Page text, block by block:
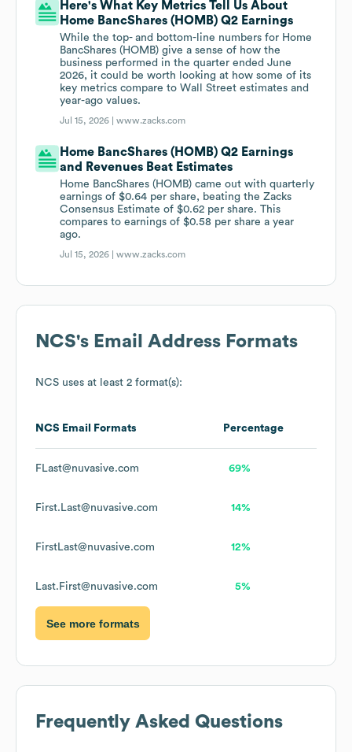
Here's What Key Metrics Tell Us About
Home BancShares (HOMB) Q2 Earnings
While the top- and bottom-line numbers for Home
BancShares (HOMB) give a sense of how the
business performed in the quarter ended June
2026, it could be worth looking at how some of its
key metrics compare to Wall Street estimates and
year-ago values.
Jul 15, 2026 |www.zacks.com
Home BancShares (HOMB) Q2 Earnings
and Revenues Beat Estimates
Home BancShares (HOMB) came out with quarterly
earnings of $0.64 per share, beating the Zacks
Consensus Estimate of $0.62 per share. This
compares to earnings of $0.58 per share a year
ago.
Jul 15, 2026 |www.zacks.com
NCS's Email Address Formats
NCS uses at least 2 format(s):
NCS Email Formats Percentage
FLast@nuvasive.com 69%
First.Last@nuvasive.com 14%
FirstLast@nuvasive.com 12%
Last.First@nuvasive.com 5%
See more formats
Frequently Asked Questions